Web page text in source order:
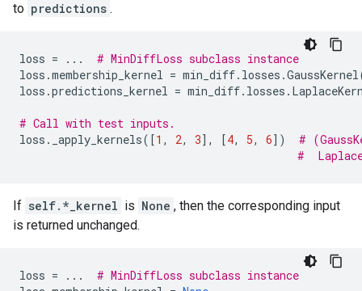
to predictions .
loss = ...
# MinDiffLoss subclass instance
loss .membership_kernel = min_diff. losses .GaussKernel
loss .predictions_kernel = min_diff. losses .
# Call with test inputs.
loss . _apply_kernels([1 , 2, 3], [4, 5, 6])
#
#
If self.*_kernel is None , then the corresponding input
is returned unchanged.
loss = ...
# MinDiffLoss subclass instance